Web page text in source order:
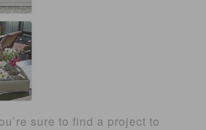
sure to find a project to